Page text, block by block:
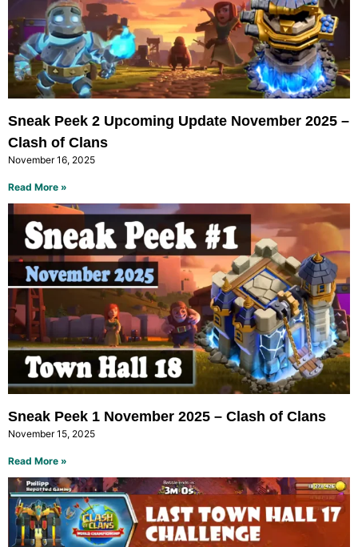
Sneak Peek 2 Upcoming Update November 2025 –
Clash of Clans
November 16, 2025
Read More »
Sneak Peek 1 November 2025 – Clash of Clans
November 15, 2025
Read More »